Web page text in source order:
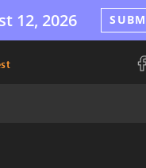
12, 2026